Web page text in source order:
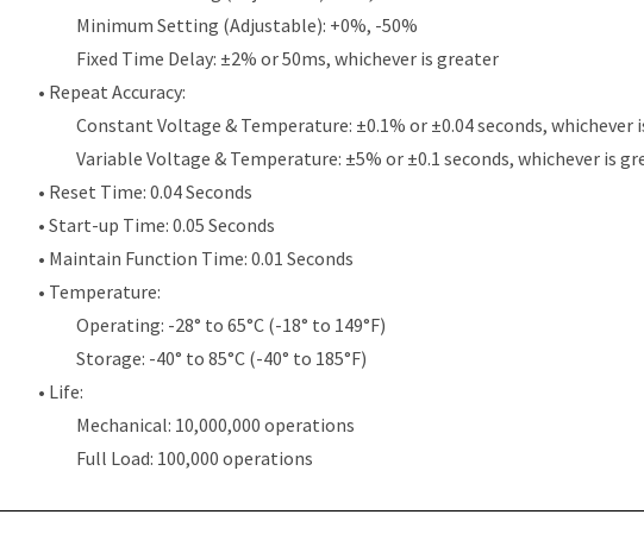
Minimum Setting (Adjustable): +0%, -50%
Fixed Time Delay: ±2% or 50ms, whichever is greater
• Repeat Accuracy:
Constant Voltage & Temperature: ±0.1% or ±0.04 seconds, whichever
Variable Voltage & Temperature: ±5% or ±0.1 seconds, whichever is
• Reset Time: 0.04 Seconds
• Start-up Time: 0.05 Seconds
• Maintain Function Time: 0.01 Seconds
• Temperature:
Operating: -28° to 65°C (-18° to 149°F)
Storage: -40° to 85°C (-40° to 185°F)
• Life:
Mechanical: 10,000,000 operations
Full Load: 100,000 operations